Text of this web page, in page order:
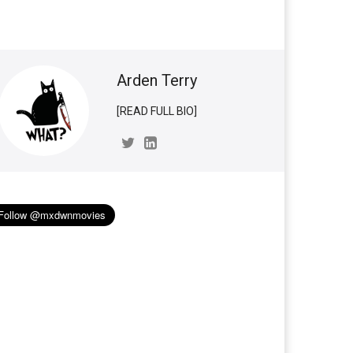
Arden Terry
[READ FULL BIO]